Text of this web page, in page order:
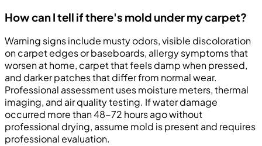
How can I tell if there's mold under my carpet?
Warning signs include musty odors, visible discoloration
on carpet edges or baseboards, allergy symptoms that
worsen at home, carpet that feels damp when pressed,
and darker patches that differ from normal wear.
Professional assessment uses moisture meters, thermal
imaging, and air quality testing. If water damage
occurred more than 48-72 hours ago without
professional drying, assume mold is present and requires
professional evaluation.